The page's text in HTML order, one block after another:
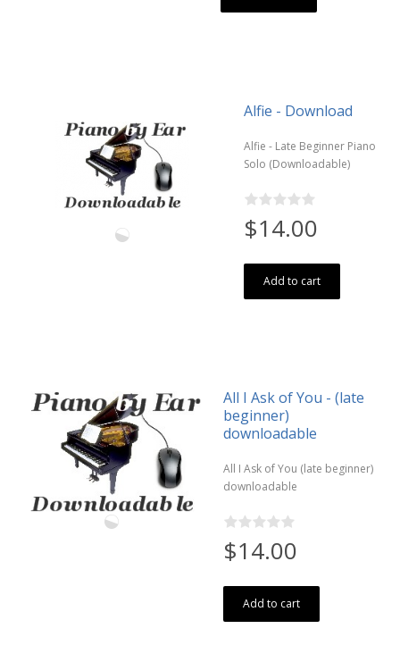
Alfie - Download
Alfie - Late Beginner Piano
Solo (Downloadable)
$14.00
Add to cart
All I Ask of You - (late
beginner)
downloadable
All I Ask of You (late beginner)
downloadable
$14.00
Add to cart